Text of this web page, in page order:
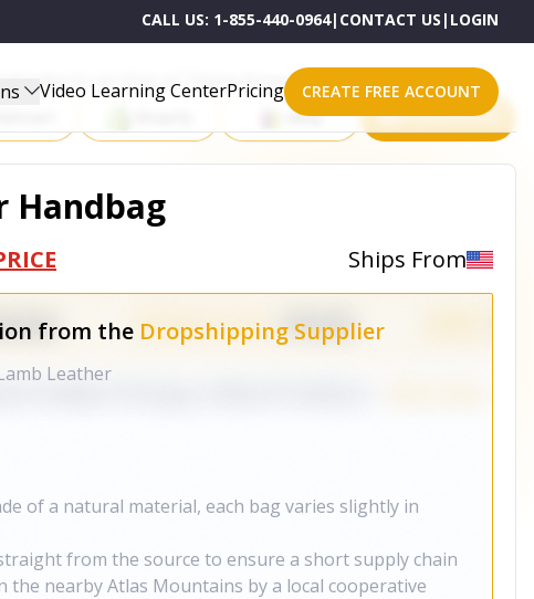
CALL US: 1-855-440-0964| CONTACT US | LOGIN
Video Learning CenterPricing CREATE FREE ACCOUNT
Products on One of These Powerful Platforms
eBay All platforms
Handbag
Ships From
from the Dropshipping Supplier
Leather
of a natural material, each bag varies slightly in
from the source to ensure a short supply chain
the nearby Atlas Mountains by a local cooperative